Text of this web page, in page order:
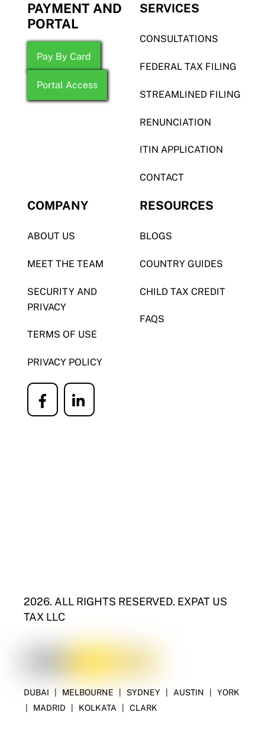
PAYMENT AND
PORTAL
Pay By Card
Portal Access
SERVICES
CONSULTATIONS
FEDERAL TAX FILING
STREAMLINED FILING
RENUNCIATION
ITIN APPLICATION
CONTACT
COMPANY
ABOUT US
MEET THE TEAM
SECURITY AND
PRIVACY
TERMS OF USE
PRIVACY POLICY
Icon
Icon
RESOURCES
BLOGS
COUNTRY GUIDES
CHILD TAX CREDIT
FAQS
2026. ALL RIGHTS RESERVED. EXPAT US
TAX LLC
DUBAI MELBOURNE SYDNEY AUSTIN
YORK
MADRID KOLKATA CLARK